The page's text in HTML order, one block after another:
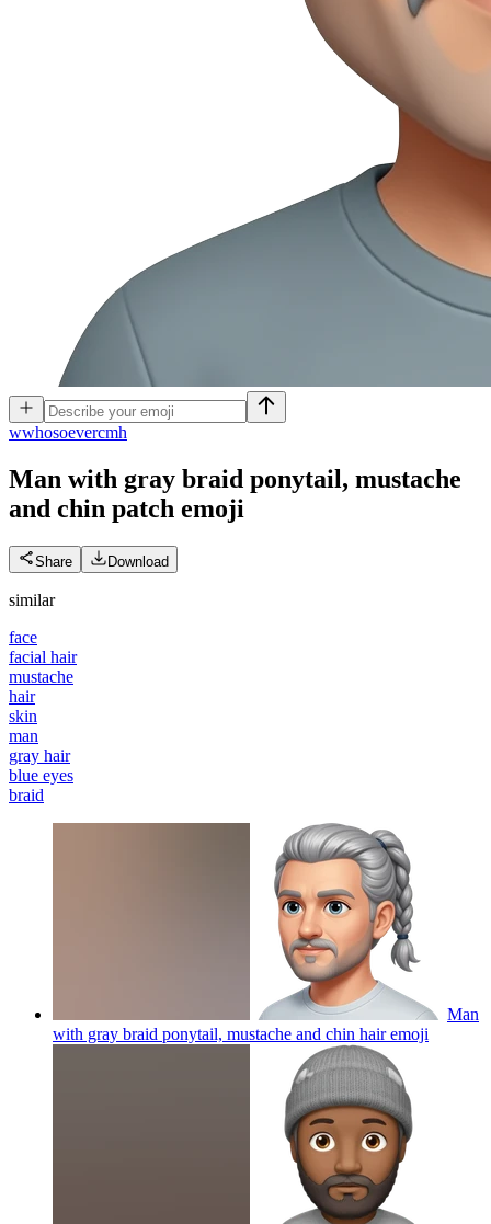
wwhosoevercmh
Man with gray braid ponytail, mustache
and chin patch emoji
Share Download
similar
face
facial hair
mustache
hair
skin
man
gray hair
blue eyes
braid
Man
with gray braid ponytail, mustache and chin hairemoji